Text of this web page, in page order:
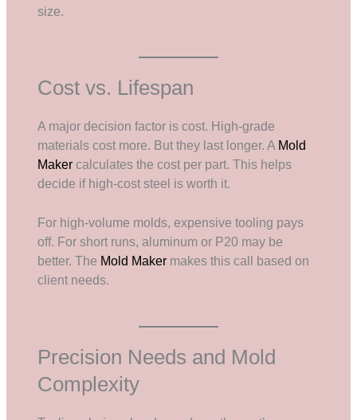
size.
Cost vs. Lifespan
A major decision factor is cost. High-grade
materials cost more. But they last longer. A Mold
Maker calculates the cost per part. This helps
decide if high-cost steel is worth it.
For high-volume molds, expensive tooling pays
off. For short runs, aluminum or P20 may be
better. The Mold Maker makes this call based on
client needs.
Precision Needs and Mold
Complexity